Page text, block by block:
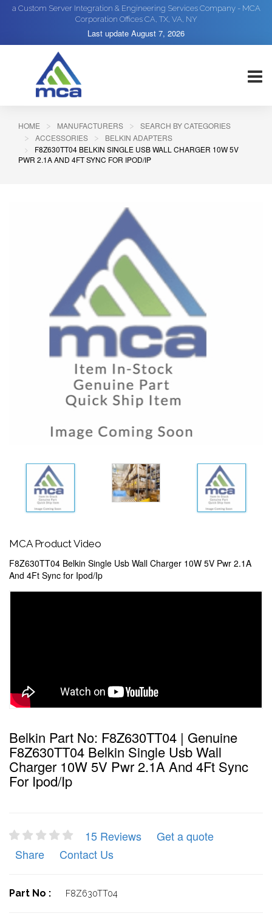
a Custom Server Integration & Engineering Services Company - MCA
Corporation Offices CA, TX, VA, NY
Last update August 7, 2026
HOME MANUFACTURERS
SEARCH BY CATEGORIES
ACCESSORIES
BELKIN ADAPTERS
F8Z630TT04 BELKIN SINGLE USB WALL CHARGER 10W 5V
PWR 2.1A AND 4FT SYNC FOR IPOD/IP
MCA Product Video
F8Z630TT04 Belkin Single Usb Wall Charger 10W 5V Pwr 2.1A
And 4Ft Sync for Ipod/Ip
Belkin Part No: F8Z630TT04 | Genuine
F8Z630TT04 Belkin Single Usb Wall
Charger 10W 5V Pwr 2.1A And 4Ft Sync
For Ipod/Ip
15 Reviews
Get a quote
Share
Contact Us
Part No : F8Z630TT04